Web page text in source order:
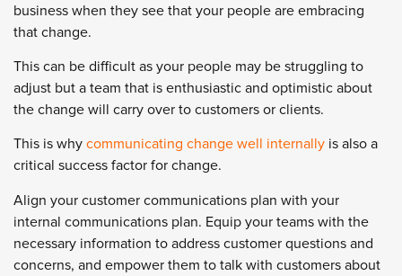
business when they see that your people are embracing
that change.
This can be difficult as your people may be struggling to
adjust but a team that is enthusiastic and optimistic about
the change will carry over to customers or clients.
This is why communicating change well internally is also a
critical success factor for change.
Align your customer communications plan with your
internal communications plan. Equip your teams with the
necessary information to address customer questions and
concerns, and empower them to talk with customers about